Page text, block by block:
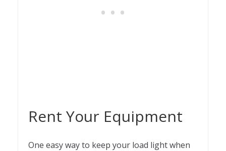
Rent Your Equipment
One easy way to keep your load light when